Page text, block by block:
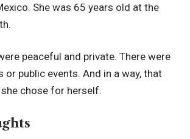
She was 65 years old at the
peaceful and private. There were
or public events. And in a way, that
chose for herself.